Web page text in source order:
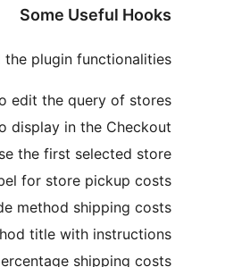
Some Useful Hooks
plugin functionalities
edit the query of stores
display in the Checkout
the first selected store
for store pickup costs
method shipping costs
title with instructions
shipping costs